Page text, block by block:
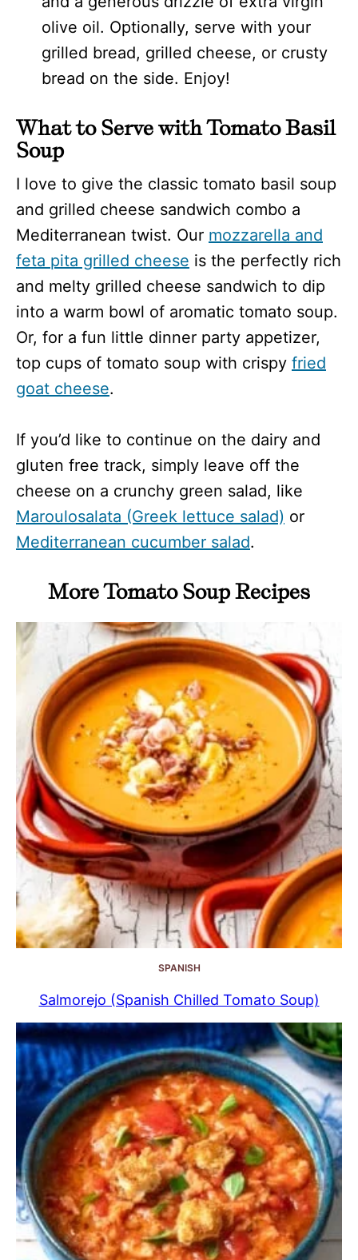
olive oil. Optionally, serve with your
grilled bread, grilled cheese, or crusty
bread on the side. Enjoy!
What to Serve with Tomato Basil
Soup
I love to give the classic tomato basil soup
and grilled cheese sandwich combo a
Mediterranean twist. Our mozzarella and
feta pita grilled cheese is the perfectly rich
and melty grilled cheese sandwich to dip
into a warm bowl of aromatic tomato soup.
Or, for a fun little dinner party appetizer,
top cups of tomato soup with crispy fried
goat cheese.
If you’d like to continue on the dairy and
gluten free track, simply leave off the
cheese on a crunchy green salad, like
Maroulosalata (Greek lettuce salad) or
Mediterranean cucumber salad.
More Tomato Soup Recipes
SPANISH
Salmorejo (Spanish Chilled Tomato Soup)